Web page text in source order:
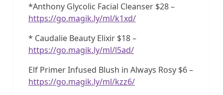
*Anthony Glycolic Facial Cleanser $28 –
https://go.magik.ly/ml/k1xd/
* Caudalie Beauty Elixir $18 –
https://go.magik.ly/ml/l5ad/
Elf Primer Infused Blush in Always Rosy $6 –
https://go.magik.ly/ml/kzz6/